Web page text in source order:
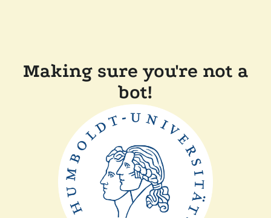
Making sure you're not a
bot!